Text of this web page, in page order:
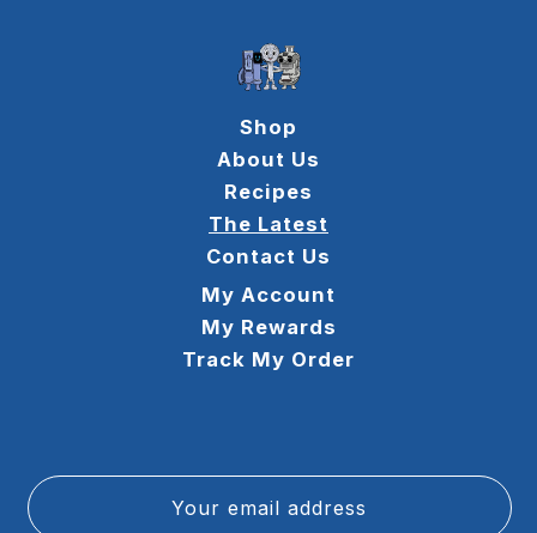
Shop
About Us
Recipes
The Latest
Contact Us
My Account
My Rewards
Track My Order
Your email address